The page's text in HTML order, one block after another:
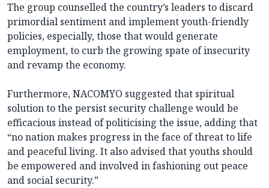
The group counselled the country’s leaders to discard
primordial sentiment and implement youth-friendly
policies, especially, those that would generate
employment, to curb the growing spate of insecurity
and revamp the economy.
Furthermore, NACOMYO suggested that spiritual
solution to the persist security challenge would be
efficacious instead of politicising the issue, adding that
“no nation makes progress in the face of threat to life
and peaceful living. It also advised that youths should
be empowered and involved in fashioning out peace
and social security.”